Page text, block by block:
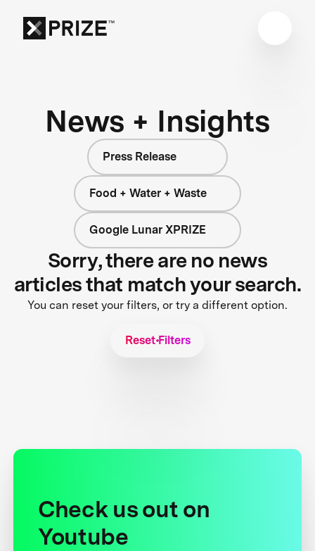
News + Insights
Press Release
Food + Water + Waste
Google Lunar XPRIZE
Sorry, there are no news
articles that match your search.
You can reset your filters, or try a different option.
Reset Filters
Check us out on
Youtube